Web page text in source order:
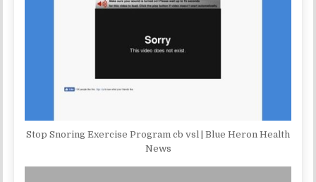
Stop Snoring Exercise Program cb vsl | Blue Heron Health
News